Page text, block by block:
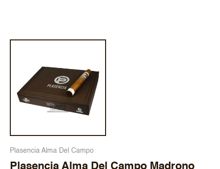
Plasencia Alma Del Campo
Plasencia Alma Del Campo Madrono